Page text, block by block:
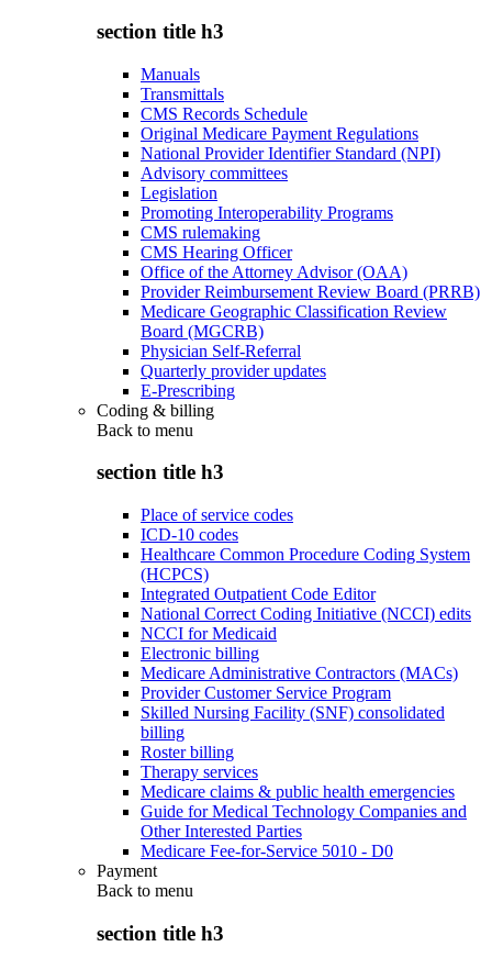
section title h3
Manuals
Transmittals
CMS Records Schedule
Original Medicare Payment Regulations
National Provider Identifier Standard (NPI)
Advisory committees
Legislation
Promoting Interoperability Programs
CMS rulemaking
CMS Hearing Officer
Office of the Attorney Advisor (OAA)
Provider Reimbursement Review Board (PRRB)
Medicare Geographic Classification Review
Board (MGCRB)
Physician Self-Referral
Quarterly provider updates
E-Prescribing
Coding & billing
Back to menu
section title h3
Place of service codes
ICD-10 codes
Healthcare Common Procedure Coding System
(HCPCS)
Integrated Outpatient Code Editor
National Correct Coding Initiative (NCCI) edits
NCCI for Medicaid
Electronic billing
Medicare Administrative Contractors (MACs)
Provider Customer Service Program
Skilled Nursing Facility (SNF) consolidated
billing
Roster billing
Therapy services
Medicare claims & public health emergencies
Guide for Medical Technology Companies and
Other Interested Parties
Medicare Fee-for-Service 5010 - D0
Payment
Back to menu
section title h3